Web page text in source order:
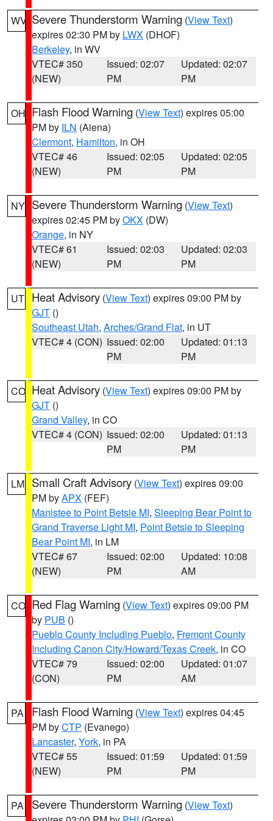
WV Severe Thunderstorm Warning (View Text)
expires 02:30 PM by LWX (DHOF)
Berkeley, in WV
VTEC# 350
(NEW)
Issued: 02:07
PM
Updated: 02:07
PM
OH Flash Flood Warning (View Text) expires 05:00
PM by ILN (Aiena)
Clermont, Hamilton, in OH
VTEC# 46
(NEW)
Issued: 02:05
PM
Updated: 02:05
PM
NY Severe Thunderstorm Warning (View Text)
expires 02:45 PM byOKX (DW)
Orange, in NY
VTEC# 61
(NEW)
Issued: 02:03
PM
Updated: 02:03
PM
UT Heat Advisory (View Text) expires 09:00 PM by
GJT ()
Southeast Utah, Arches/Grand Flat, in UT
VTEC# 4 (CON) Issued: 02:00
PM
Updated: 01:13
PM
CO Heat Advisory (View Text) expires 09:00 PM by
GJT ()
Grand Valley, in CO
VTEC# 4 (CON) Issued: 02:00
PM
Updated: 01:13
PM
LM Small Craft Advisory (View Text) expires 09:00
PM byAPX (FEF)
Manistee to Point Betsie MI, Sleeping Bear Point to
Grand Traverse Light MI, Point Betsie to Sleeping
Bear Point MI, in LM
VTEC# 67
(NEW)
Issued: 02:00
PM
Updated: 10:08
AM
CO Red Flag Warning (View Text) expires 09:00 PM
by PUB ()
Pueblo County Including Pueblo, Fremont County
Including Canon City/Howard/Texas Creek, in CO
VTEC# 79
(CON)
Issued: 02:00
PM
Updated: 01:07
AM
PA Flash Flood Warning (View Text) expires 04:45
PM byCTP (Evanego)
Lancaster, York, in PA
VTEC# 55
(NEW)
Issued: 01:59
PM
Updated: 01:59
PM
PA Severe Thunderstorm Warning (View Text)